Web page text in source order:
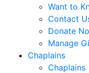
Want to
Contact
Donate
Manage
Chaplains
Chaplains